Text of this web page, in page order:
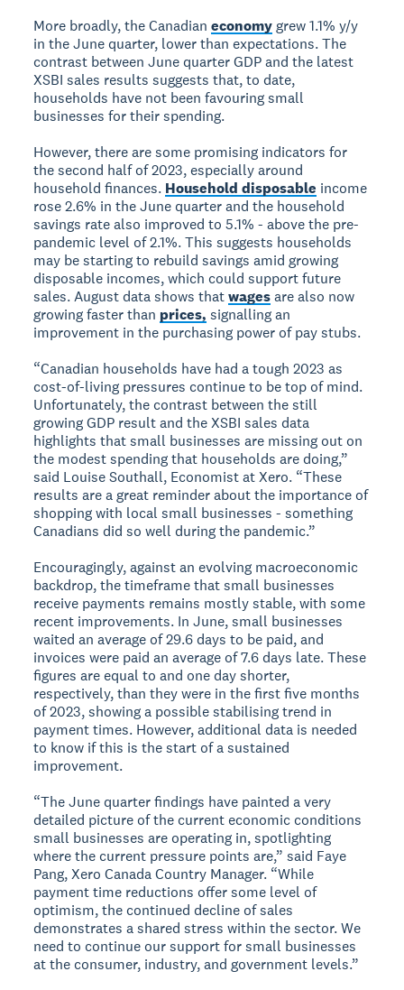
More broadly, the Canadianeconomygrew 1.1% y/y
in the June quarter, lower than expectations. The
contrast between June quarter GDP and the latest
XSBI sales results suggests that, to date,
households have not been favouring small
businesses for their spending.
However, there are some promising indicators for
the second half of 2023, especially around
household finances. Household disposable income
rose 2.6% in the June quarter and the household
savings rate also improved to 5.1% - above the pre-
pandemic level of 2.1%. This suggests households
may be starting to rebuild savings amid growing
disposable incomes, which could support future
sales. August data shows thatwagesare also now
growing faster than prices, signalling an
improvement in the purchasing power of pay stubs.
“Canadian households have had a tough 2023 as
cost-of-living pressures continue to be top of mind.
Unfortunately, the contrast between the still
growing GDP result and the XSBI sales data
highlights that small businesses are missing out on
the modest spending that households are doing,”
said Louise Southall, Economist at Xero. “These
results are a great reminder about the importance of
shopping with local small businesses - something
Canadians did so well during the pandemic.”
Encouragingly, against an evolving macroeconomic
backdrop, the timeframe that small businesses
receive payments remains mostly stable, with some
recent improvements. In June, small businesses
waited an average of 29.6 days to be paid, and
invoices were paid an average of 7.6 days late. These
figures are equal to and one day shorter,
respectively, than they were in the first five months
of 2023, showing a possible stabilising trend in
payment times. However, additional data is needed
to know if this is the start of a sustained
improvement.
“The June quarter findings have painted a very
detailed picture of the current economic conditions
small businesses are operating in, spotlighting
where the current pressure points are,” said Faye
Pang, Xero Canada Country Manager. “While
payment time reductions offer some level of
optimism, the continued decline of sales
demonstrates a shared stress within the sector. We
need to continue our support for small businesses
at the consumer, industry, and government levels.”